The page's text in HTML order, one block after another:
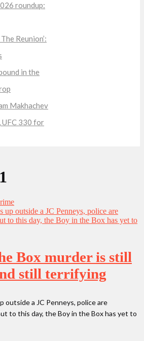
roundup:
Reunion’:
in the
Makhachev
UFC 330 for
Box murder is still
still terrifying
outside a JC Penneys, police are
to this day, the Boy in the Box has yet to